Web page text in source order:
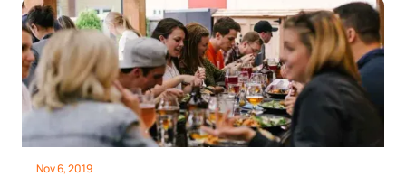
Nov 6, 2019